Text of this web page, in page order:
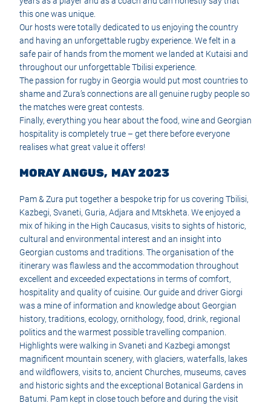
this one was unique.
Our hosts were totally dedicated to us enjoying the country
and having an unforgettable rugby experience. We felt in a
safe pair of hands from the moment we landed at Kutaisi and
throughout our unforgettable Tbilisi experience.
The passion for rugby in Georgia would put most countries to
shame and Zura’s connections are all genuine rugby people so
the matches were great contests.
Finally, everything you hear about the food, wine and Georgian
hospitality is completely true – get there before everyone
realises what great value it offers!
MORAY ANGUS, MAY 2023
Pam & Zura put together a bespoke trip for us covering Tbilisi,
Kazbegi, Svaneti, Guria, Adjara and Mtskheta. We enjoyed a
mix of hiking in the High Caucasus, visits to sights of historic,
cultural and environmental interest and an insight into
Georgian customs and traditions. The organisation of the
itinerary was flawless and the accommodation throughout
excellent and exceeded expectations in terms of comfort,
hospitality and quality of cuisine. Our guide and driver Giorgi
was a mine of information and knowledge about Georgian
history, traditions, ecology, ornithology, food, drink, regional
politics and the warmest possible travelling companion.
Highlights were walking in Svaneti and Kazbegi amongst
magnificent mountain scenery, with glaciers, waterfalls, lakes
and wildflowers, visits to, ancient Churches, museums, caves
and historic sights and the exceptional Botanical Gardens in
Batumi. Pam kept in close touch before and during the visit